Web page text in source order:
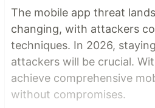
The mobile app threat
changing, with attackers
techniques. In 2026,
attackers will be crucial.
achieve comprehensive
without compromises.